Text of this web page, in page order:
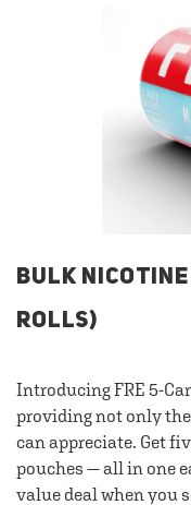
BULK
ROLLS)
Introducing FRE 5-
providing not only
can appreciate. Get
pouches — all in one
value deal when you